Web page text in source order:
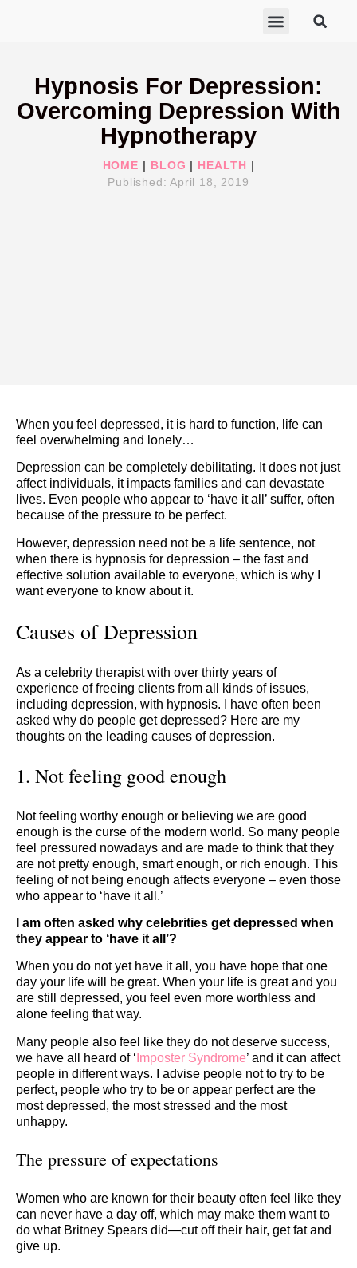
Hypnosis For Depression:
Overcoming Depression With
Hypnotherapy
HOME BLOG HEALTH
Published:April 18, 2019
When you feel depressed, it is hard to function, life can
feel overwhelming and lonely…
Depression can be completely debilitating. It does not just
affect individuals, it impacts families and can devastate
lives. Even people who appear to ‘have it all’ suffer, often
because of the pressure to be perfect.
However, depression need not be a life sentence, not
when there is hypnosis for depression – the fast and
effective solution available to everyone, which is why I
want everyone to know about it.
Causes of Depression
As a celebrity therapist with over thirty years of
experience of freeing clients from all kinds of issues,
including depression, with hypnosis. I have often been
asked why do people get depressed? Here are my
thoughts on the leading causes of depression.
1. Not feeling good enough
Not feeling worthy enough or believing we are good
enough is the curse of the modern world. So many people
feel pressured nowadays and are made to think that they
are not pretty enough, smart enough, or rich enough. This
feeling of not being enough affects everyone – even those
who appear to ‘have it all.’
I am often asked why celebrities get depressed when
they appear to ‘have it all’?
When you do not yet have it all, you have hope that one
day your life will be great. When your life is great and you
are still depressed, you feel even more worthless and
alone feeling that way.
Many people also feel like they do not deserve success,
we have all heard of ‘ Imposter Syndrome’ and it can affect
people in different ways. I advise people not to try to be
perfect, people who try to be or appear perfect are the
most depressed, the most stressed and the most
unhappy.
The pressure of expectations
Women who are known for their beauty often feel like they
can never have a day off, which may make them want to
do what Britney Spears did—cut off their hair, get fat and
give up.